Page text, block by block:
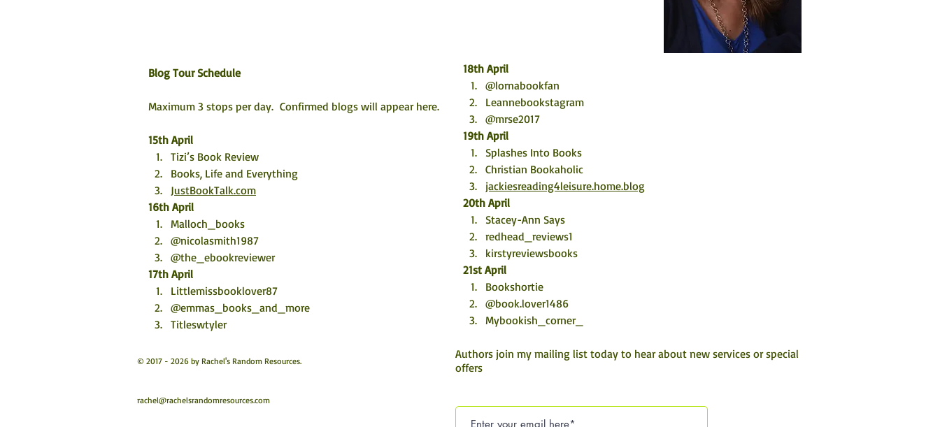
Blog Tour Schedule
Maximum 3 stops per day.  Confirmed blogs will appear here.
15th April
Tizi’s Book Review
Books, Life and Everything
JustBookTalk.com
16th April
Malloch_books
@nicolasmith1987
@the_ebookreviewer
17th April
Littlemissbooklover87
@emmas_books_and_more
Titleswtyler
18th April
@lornabookfan
Leannebookstagram
@mrse2017
19th April
Splashes Into Books
Christian Bookaholic
jackiesreading4leisure.home.blog
20th April
Stacey-Ann Says
redhead_reviews1
kirstyreviewsbooks
21st April
Bookshortie
@book.lover1486
Mybookish_corner_
© 2017 - 2026 by Rachel's Random Resources.
rachel@rachelsrandomresources.com
Authors join my mailing list today to hear about new services or special
offers